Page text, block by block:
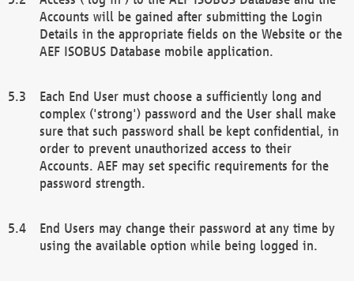
Accounts will be gained after submitting the Login
Details in the appropriate fields on the Website or the
AEF ISOBUS Database mobile application.
Each End User must choose a sufficiently long and
complex ('strong') password and the User shall make
sure that such password shall be kept confidential, in
order to prevent unauthorized access to their
Accounts. AEF may set specific requirements for the
password strength.
End Users may change their password at any time by
using the available option while being logged in.